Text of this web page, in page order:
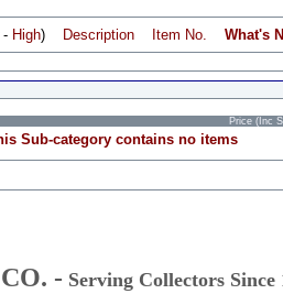
- High) Description Item No. What's
Price (Inc
Sub-category contains no items
- Serving Collectors Since